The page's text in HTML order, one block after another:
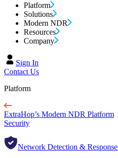
Platform
Solutions
Modern NDR
Resources
Company
Sign In
Contact Us
Platform
ExtraHop’s Modern NDR Platform
Security
Network Detection & Response